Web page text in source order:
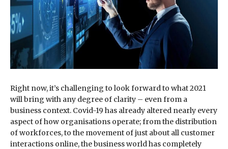
Right now, it’s challenging to look forward to what 2021
will bring with any degree of clarity – even from a
business context. Covid-19 has already altered nearly every
aspect of how organisations operate; from the distribution
of workforces, to the movement of just about all customer
interactions online, the business world has completely